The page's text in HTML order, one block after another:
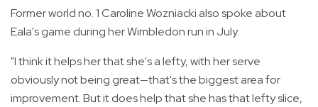
Former world no. 1 Caroline Wozniacki also spoke about
Eala's game during her Wimbledon run in July.
"I think it helps her that she's a lefty, with her serve
obviously not being great—that's the biggest area for
improvement. But it does help that she has that lefty slice,